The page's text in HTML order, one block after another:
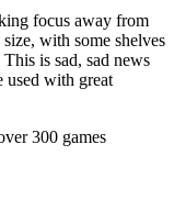
focus away from
with some shelves
is sad, sad news
used with great
300 games